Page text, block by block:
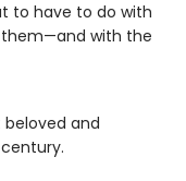
to have to do with
them—and with the
and